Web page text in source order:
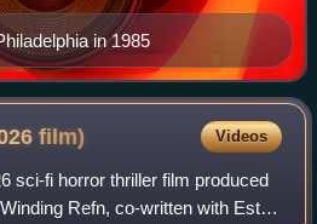
in 1985
film) Videos
sci-fi horror thriller film produced
Refn, co-written with Esti